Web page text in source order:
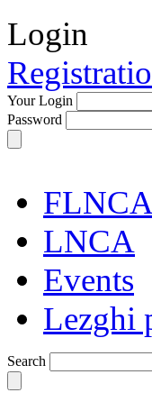
Login
Your Login
Password
FLNCA
LNCA
Events
Lezghi
Search